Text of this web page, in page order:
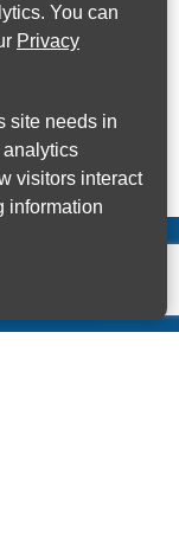
You can
Privacy
site needs in
analytics
visitors interact
information